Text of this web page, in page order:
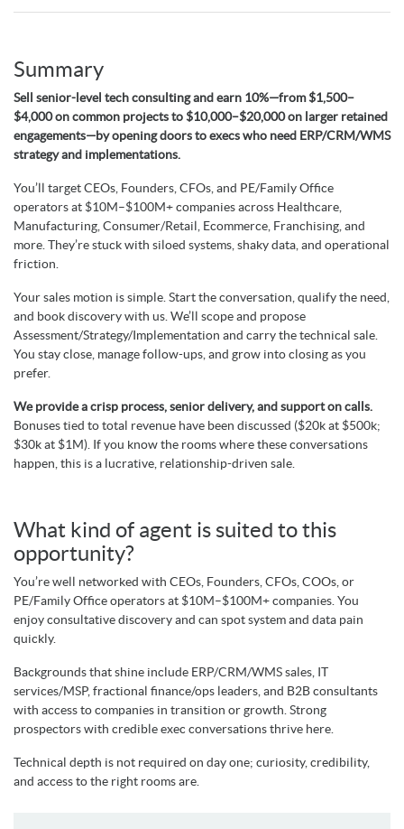
Summary
Sell senior-level tech consulting and earn 10%—from $1,500–
$4,000 on common projects to $10,000–$20,000 on larger retained
engagements—by opening doors to execs who need ERP/CRM/WMS
strategy and implementations.
You’ll target CEOs, Founders, CFOs, and PE/Family Office
operators at $10M–$100M+ companies across Healthcare,
Manufacturing, Consumer/Retail, Ecommerce, Franchising, and
more. They’re stuck with siloed systems, shaky data, and operational
friction.
Your sales motion is simple. Start the conversation, qualify the need,
and book discovery with us. We’ll scope and propose
Assessment/Strategy/Implementation and carry the technical sale.
You stay close, manage follow-ups, and grow into closing as you
prefer.
We provide a crisp process, senior delivery, and support on calls.
Bonuses tied to total revenue have been discussed ($20k at $500k;
$30k at $1M). If you know the rooms where these conversations
happen, this is a lucrative, relationship-driven sale.
What kind of agent is suited to this
opportunity?
You’re well networked with CEOs, Founders, CFOs, COOs, or
PE/Family Office operators at $10M–$100M+ companies. You
enjoy consultative discovery and can spot system and data pain
quickly.
Backgrounds that shine include ERP/CRM/WMS sales, IT
services/MSP, fractional finance/ops leaders, and B2B consultants
with access to companies in transition or growth. Strong
prospectors with credible exec conversations thrive here.
Technical depth is not required on day one; curiosity, credibility,
and access to the right rooms are.